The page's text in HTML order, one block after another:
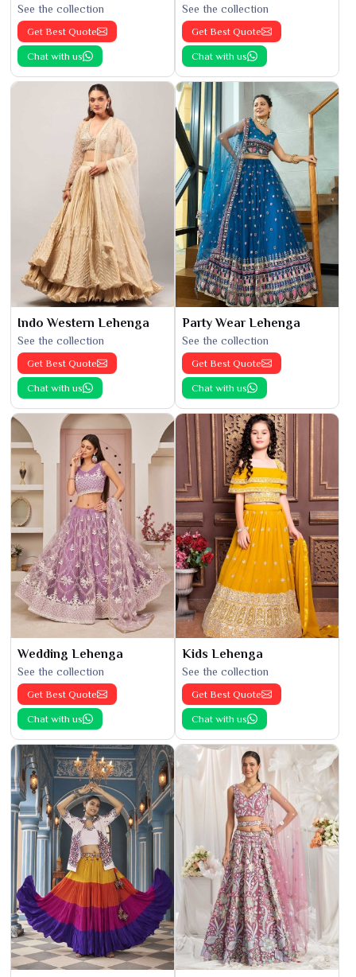
See the collection
Get Best Quote
Chat with us
See the collection
Get Best Quote
Chat with us
Indo Western Lehenga
See the collection
Get Best Quote
Chat with us
Party Wear Lehenga
See the collection
Get Best Quote
Chat with us
Wedding Lehenga
See the collection
Get Best Quote
Chat with us
Kids Lehenga
See the collection
Get Best Quote
Chat with us